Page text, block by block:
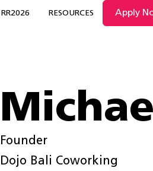
RR2026 RESOURCES Apply
Founder
Dojo Bali Coworking